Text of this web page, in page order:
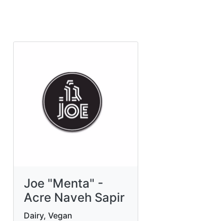
Joe "Menta" -
Acre Naveh Sapir
Dairy, Vegan